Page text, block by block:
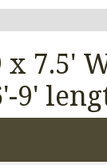
x 7.5'
9'